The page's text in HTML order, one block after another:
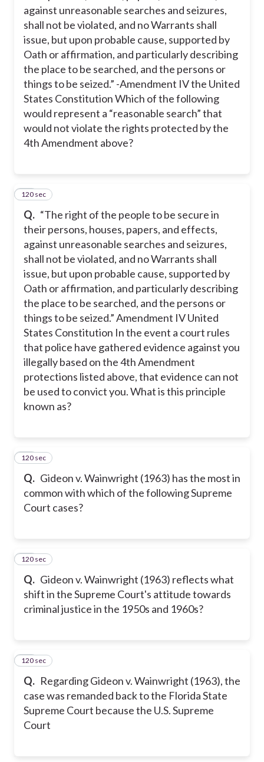
against unreasonable searches and seizures,
shall not be violated, and no Warrants shall
issue, but upon probable cause, supported by
Oath or affirmation, and particularly describing
the place to be searched, and the persons or
things to be seized.” -Amendment IV the United
States Constitution Which of the following
would represent a “reasonable search” that
would not violate the rights protected by the
4th Amendment above?
Q. “The right of the people to be secure in
their persons, houses, papers, and effects,
against unreasonable searches and seizures,
shall not be violated, and no Warrants shall
issue, but upon probable cause, supported by
Oath or affirmation, and particularly describing
the place to be searched, and the persons or
things to be seized.” Amendment IV United
States Constitution In the event a court rules
that police have gathered evidence against you
illegally based on the 4th Amendment
protections listed above, that evidence can not
be used to convict you. What is this principle
known as?
12
120 sec
Q. Gideon v. Wainwright (1963) has the most in
common with which of the following Supreme
Court cases?
13
120 sec
Q. Gideon v. Wainwright (1963) reflects what
shift in the Supreme Court's attitude towards
criminal justice in the 1950s and 1960s?
14
120 sec
Q. Regarding Gideon v. Wainwright (1963), the
case was remanded back to the Florida State
Supreme Court because the U.S. Supreme
Court
15
120 sec